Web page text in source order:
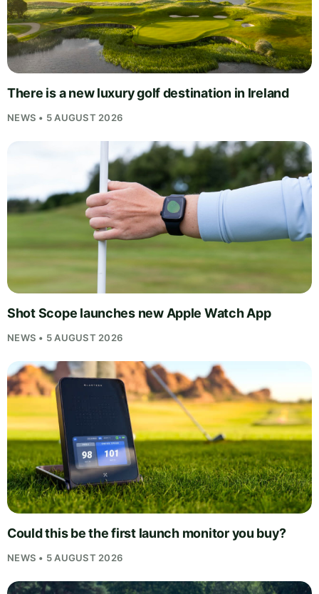
There is a new luxury golf destination in Ireland
NEWS • 5 AUGUST 2026
Shot Scope launches new Apple Watch App
NEWS • 5 AUGUST 2026
Could this be the first launch monitor you buy?
NEWS • 5 AUGUST 2026